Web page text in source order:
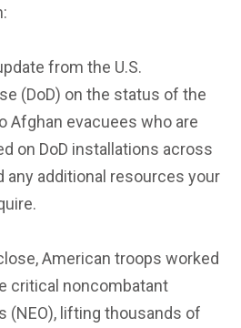
from the U.S.
(DoD) on the status of the
Afghan evacuees who are
on DoD installations across
any additional resources your
American troops worked
critical noncombatant
(NEO), lifting thousands of